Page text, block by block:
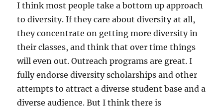
I think most people take a bottom up approach
to diversity. If they care about diversity at all,
they concentrate on getting more diversity in
their classes, and think that over time things
will even out. Outreach programs are great. I
fully endorse diversity scholarships and other
attempts to attract a diverse student base and a
diverse audience. But I think there is